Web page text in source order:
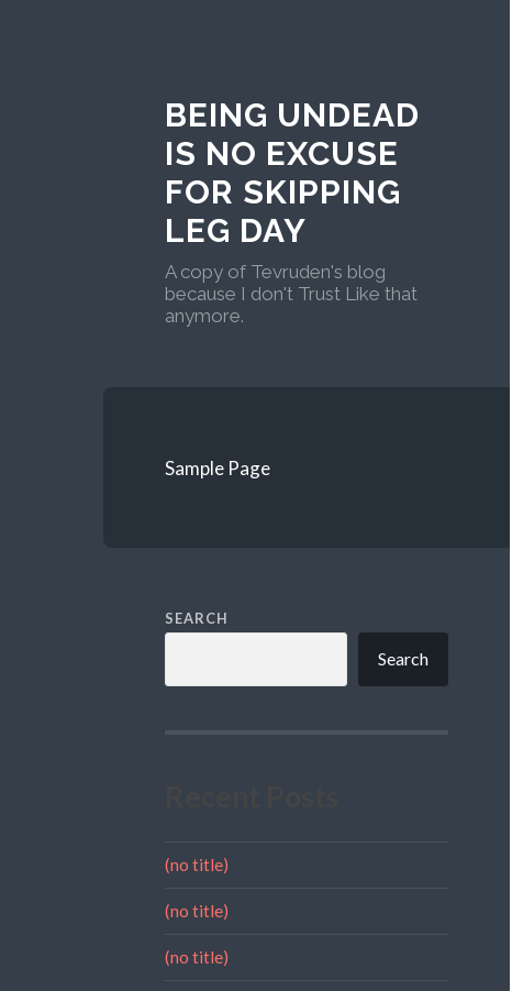
BEING UNDEAD
IS NO EXCUSE
FOR SKIPPING
LEG DAY
A copy of Tevruden's blog
because I don't Trust Like that
anymore.
Sample Page
SEARCH
Search
(no title)
(no title)
(no title)